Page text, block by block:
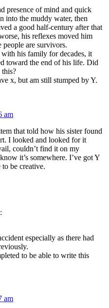
presence of mind and quick
into the muddy water, then
a good half-century after that
his reflexes moved him
people are survivors.
his family for decades, it
toward the end of his life. Did
x, but am still stumped by Y.
am
that told how his sister found
I looked and looked for it
couldn’t find it on my
it’s somewhere. I’ve got Y
be creative.
especially as there had
to be able to write this
am